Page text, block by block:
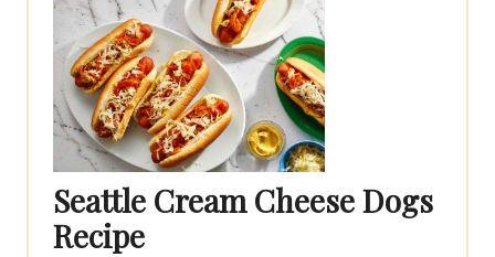
Seattle Cream Cheese Dogs
Recipe